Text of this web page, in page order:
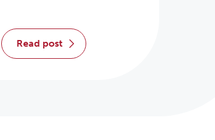
read post